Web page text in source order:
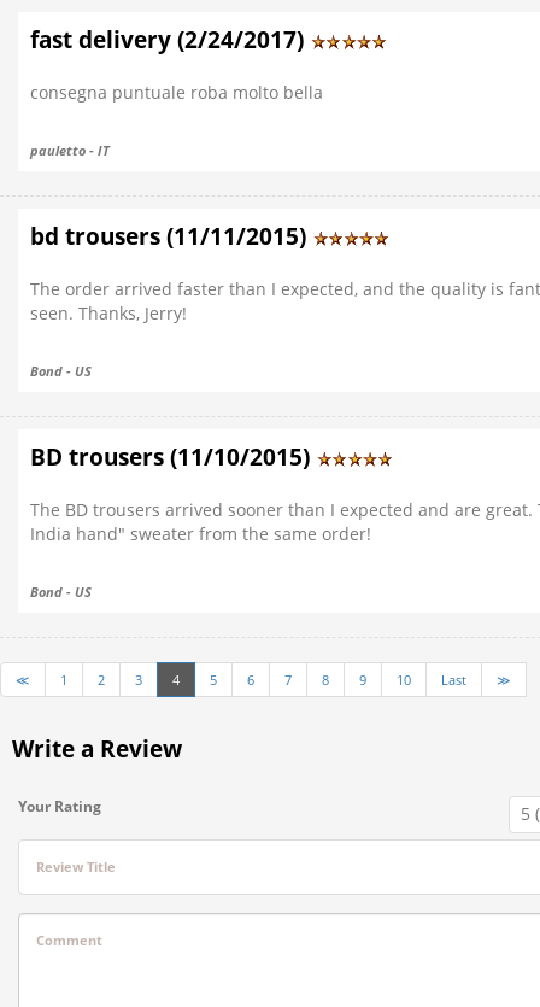
fast delivery (2/24/2017)
consegna puntuale roba molto bella
pauletto - IT
bd trousers (11/11/2015)
The order arrived faster than I expected, and the quality is
seen. Thanks, Jerry!
Bond - US
BD trousers (11/10/2015)
The BD trousers arrived sooner than I expected and are
India hand" sweater from the same order!
Bond - US
≪ 1 2 3 4 5 6 7 8 9 10 Last ≫
Write a Review
Your Rating
Review Title
Comment